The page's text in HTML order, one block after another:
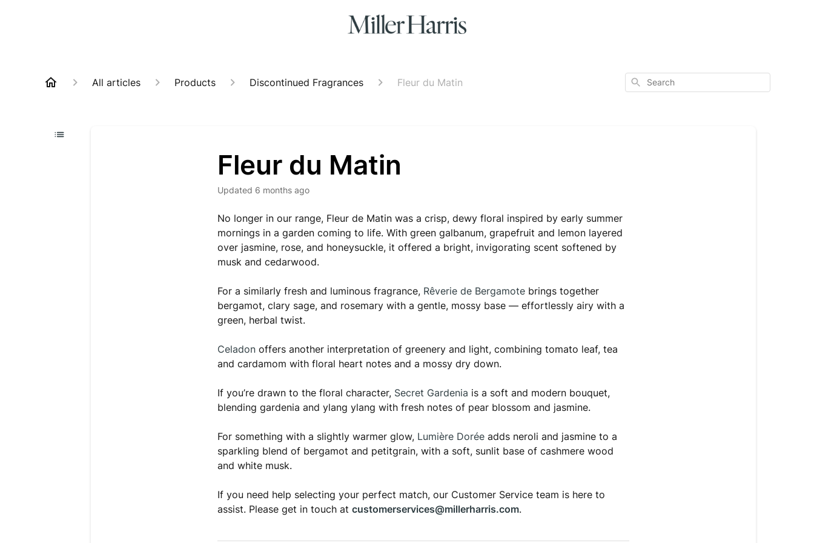
All articles Products Discontinued Fragrances Fleur du Matin Search
Fleur du Matin
Updated 6 months ago
No longer in our range, Fleur de Matin was a crisp, dewy floral inspired by early summer
mornings in a garden coming to life. With green galbanum, grapefruit and lemon layered
over jasmine, rose, and honeysuckle, it offered a bright, invigorating scent softened by
musk and cedarwood.
For a similarly fresh and luminous fragrance, Rêverie de Bergamote brings together
bergamot, clary sage, and rosemary with a gentle, mossy base — effortlessly airy with a
green, herbal twist.
Celadon offers another interpretation of greenery and light, combining tomato leaf, tea
and cardamom with floral heart notes and a mossy dry down.
If you’re drawn to the floral character, Secret Gardenia is a soft and modern bouquet,
blending gardenia and ylang ylang with fresh notes of pear blossom and jasmine.
For something with a slightly warmer glow, Lumière Dorée adds neroli and jasmine to a
sparkling blend of bergamot and petitgrain, with a soft, sunlit base of cashmere wood
and white musk.
If you need help selecting your perfect match, our Customer Service team is here to
assist. Please get in touch atcustomerservices@millerharris.com.